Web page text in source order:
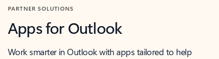
PARTNER SOLUTIONS
Apps for Outlook
Work smarter in Outlook with apps tailored to help